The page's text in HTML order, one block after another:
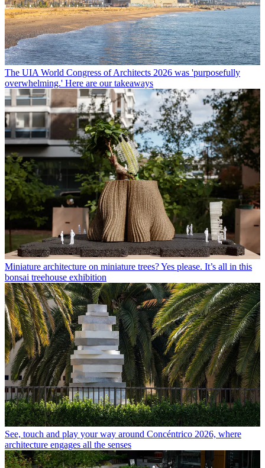
The UIA World Congress of Architects 2026 was 'purposefully
overwhelming.' Here are our takeaways
Miniature architecture on miniature trees? Yes please. It’s all in this
bonsai treehouse exhibition
See, touch and play your way around Concéntrico 2026, where
architecture engages all the senses